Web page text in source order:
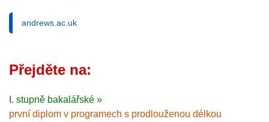
andrews.ac.uk
Přejděte na:
I. stupně bakalářské »
první diplom v programech s prodlouženou délkou